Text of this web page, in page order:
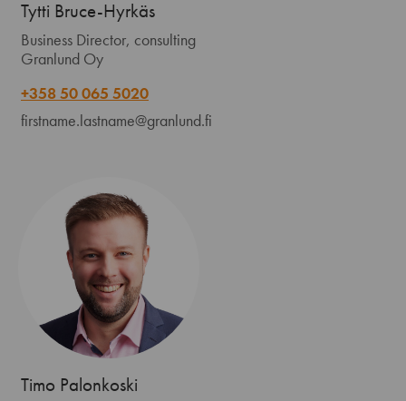
Tytti Bruce-Hyrkäs
Business Director, consulting
Granlund Oy
+358 50 065 5020
firstname.lastname@granlund.fi
Timo Palonkoski